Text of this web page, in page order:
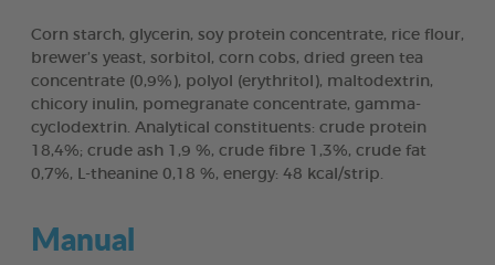
Corn starch, glycerin, soy protein concentrate, rice flour,
brewer’s yeast, sorbitol, corn cobs, dried green tea
concentrate (0,9%), polyol (erythritol), maltodextrin,
chicory inulin, pomegranate concentrate, gamma-
cyclodextrin. Analytical constituents: crude protein
18,4%; crude ash 1,9 %, crude fibre 1,3%, crude fat
0,7%, L-theanine 0,18 %, energy: 48 kcal/strip.
Manual